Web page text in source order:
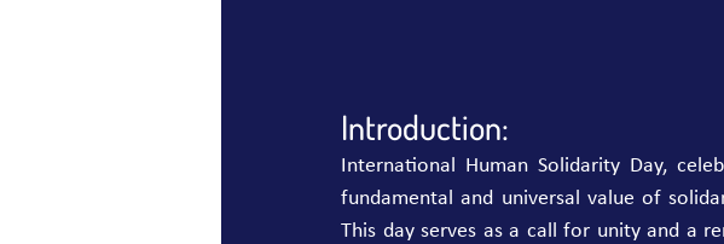
Introduction:
International Human Solidarity Day,
fundamental and universal value of
This day serves as a call for unity and a